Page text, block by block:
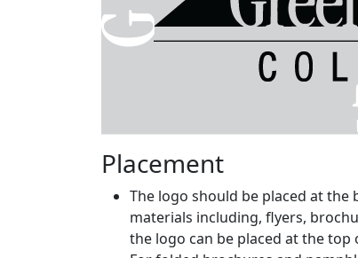
Placement
The logo should be placed at
materials including, flyers,
the logo can be placed at the